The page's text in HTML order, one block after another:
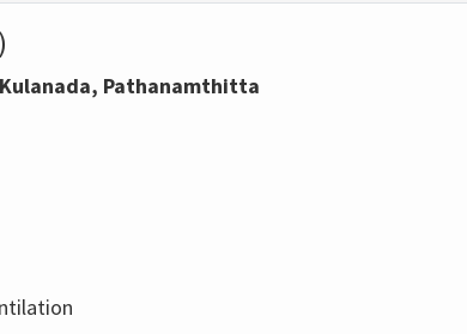
Pathanamthitta